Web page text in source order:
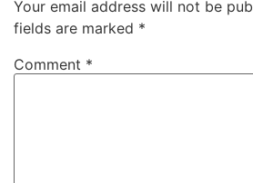
Your email address will not be
fields are marked *
Comment *